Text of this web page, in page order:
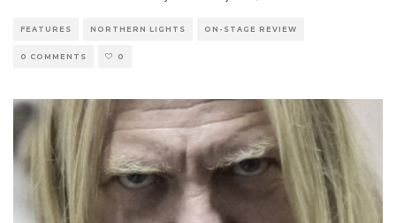
FEATURES NORTHERN LIGHTS ON-STAGE REVIEW
0 COMMENTS 0